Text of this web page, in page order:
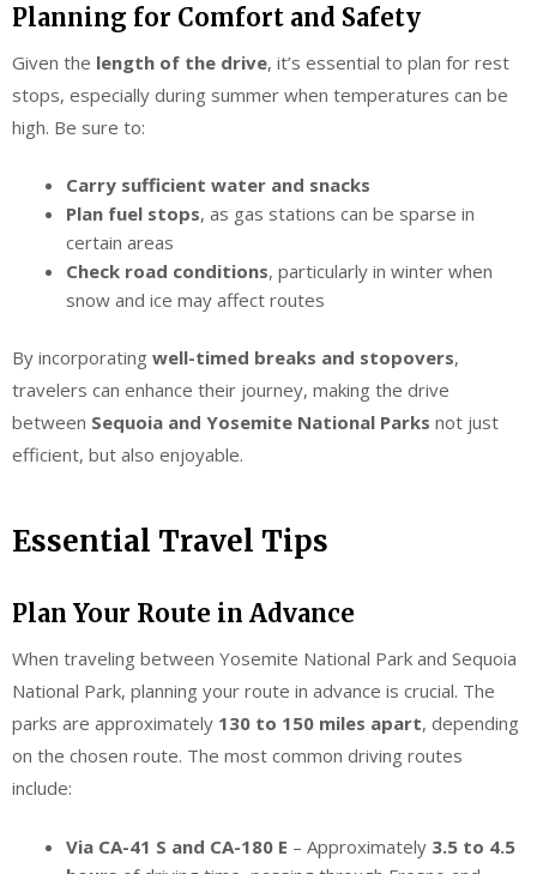
Planning for Comfort and Safety
Given the length of the drive, it’s essential to plan for rest
stops, especially during summer when temperatures can be
high. Be sure to:
Carry sufficient water and snacks
Plan fuel stops, as gas stations can be sparse in
certain areas
Check road conditions, particularly in winter when
snow and ice may affect routes
By incorporating well-timed breaks and stopovers,
travelers can enhance their journey, making the drive
between Sequoia and Yosemite National Parks not just
efficient, but also enjoyable.
Essential Travel Tips
Plan Your Route in Advance
When traveling between Yosemite National Park and Sequoia
National Park, planning your route in advance is crucial. The
parks are approximately 130 to 150 miles apart, depending
on the chosen route. The most common driving routes
include:
Via CA-41 S and CA-180 E – Approximately 3.5 to 4.5